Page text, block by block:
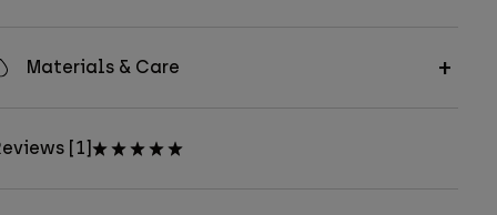
Materials & Care
[1]